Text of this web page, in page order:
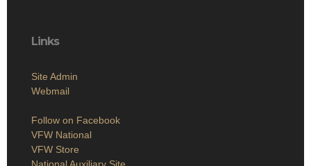
Links
Site Admin
Webmail
Follow on Facebook
VFW National
VFW Store